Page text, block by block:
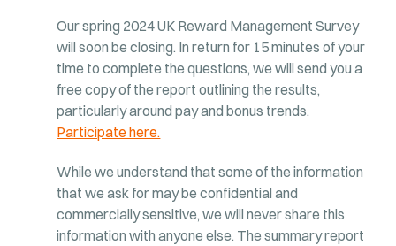
Our spring 2024 UK Reward Management Survey
will soon be closing. In return for 15 minutes of your
time to complete the questions, we will send you a
free copy of the report outlining the results,
particularly around pay and bonus trends.
Participate here.
While we understand that some of the information
that we ask for may be confidential and
commercially sensitive, we will never share this
information with anyone else. The summary report